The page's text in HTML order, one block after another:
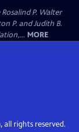
P. Walter
P. and Judith B.
MORE
all rights reserved.